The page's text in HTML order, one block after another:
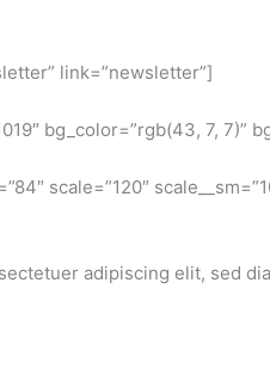
link=”newsletter”]
bg_color=”rgb(43, 7, 7)”
scale=”120″
adipiscing elit, sed